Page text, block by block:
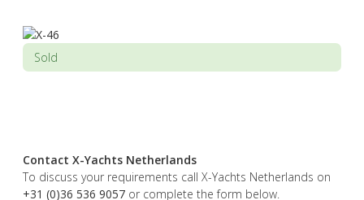
Sold
Contact X-Yachts Netherlands
To discuss your requirements call X-Yachts Netherlands on
+31 (0)36 536 9057 or complete the form below.